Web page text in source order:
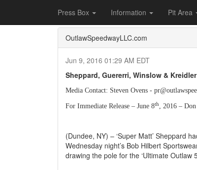
Press Box Information Pit Area
Home Press Box 2016 Archives
OutlawSpeedwayLLC.com
Jun 9, 2016 01:29 AM EDT
Sheppard, Guererri, Winslow &
Media Contact: Steven Ovens -
For Immediate Release – June 8th, 2016 –
(Dundee, NY) – ‘Super Matt’ Sheppard
Wednesday night’s Bob Hilbert
drawing the pole for the ‘Ultimate Outlaw